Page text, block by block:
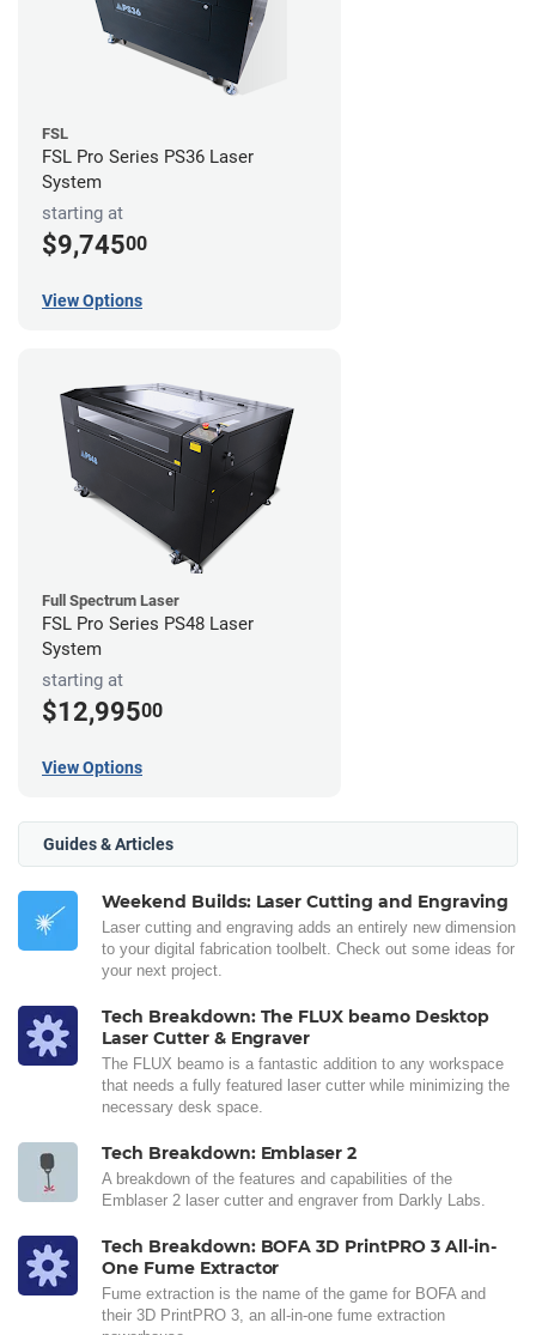
FSL
FSL Pro Series PS36 Laser
System
starting at
$9,74500
View Options
Full Spectrum Laser
FSL Pro Series PS48 Laser
System
starting at
$12,99500
View Options
Guides & Articles
Weekend Builds: Laser Cutting and Engraving
Laser cutting and engraving adds an entirely new dimension
to your digital fabrication toolbelt. Check out some ideas for
your next project.
Tech Breakdown: The FLUX beamo Desktop
Laser Cutter & Engraver
The FLUX beamo is a fantastic addition to any workspace
that needs a fully featured laser cutter while minimizing the
necessary desk space.
Tech Breakdown: Emblaser 2
A breakdown of the features and capabilities of the
Emblaser 2 laser cutter and engraver from Darkly Labs.
Tech Breakdown: BOFA 3D PrintPRO 3 All-in-
One Fume Extractor
Fume extraction is the name of the game for BOFA and
their 3D PrintPRO 3, an all-in-one fume extraction